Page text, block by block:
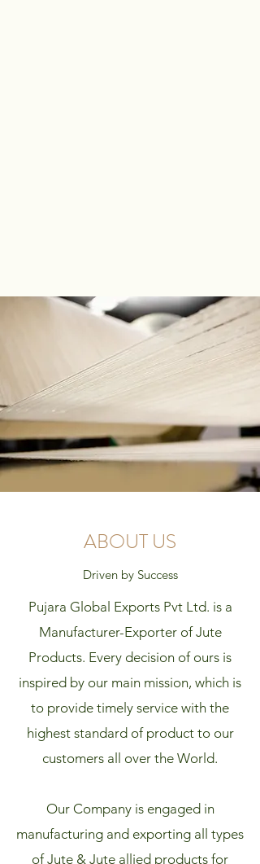
ABOUT US
Driven by Success
Pujara Global Exports Pvt Ltd. is a
Manufacturer-Exporter of Jute
Products. Every decision of ours is
inspired by our main mission, which is
to provide timely service with the
highest standard of product to our
customers all over the World.
Our Company is engaged in
manufacturing and exporting all types
of Jute & Jute allied products for